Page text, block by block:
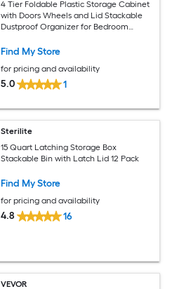
4 Tier Foldable Plastic Storage Cabinet
with Doors Wheels and Lid Stackable
Dustproof Organizer for Bedroom
Find My Store
for pricing and availability
5.0 1
Sterilite
15 Quart Latching Storage Box
Stackable Bin with Latch Lid 12 Pack
Find My Store
for pricing and availability
4.8 16
VEVOR